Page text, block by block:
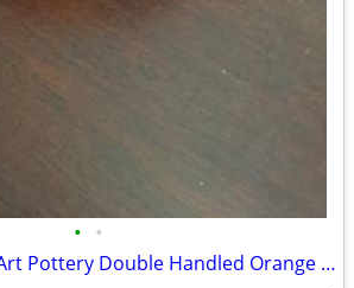
• •
Vintage Roseville Art Pottery Double Handled Orange Rust Clematis Bowl